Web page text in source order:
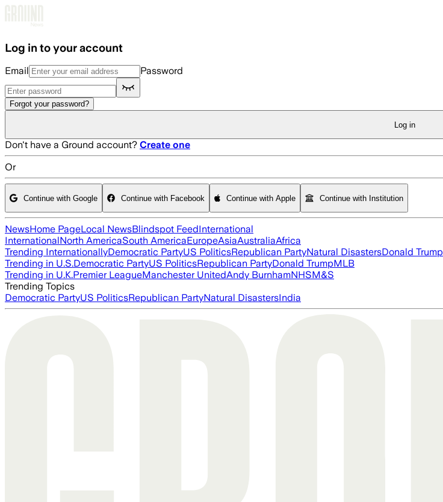
Log in to your account
Email Password
Forgot your password?
Log in
Don't have a Ground account? Create one
Or
Continue with Google Continue with Facebook Continue with Apple Continue with Institution
NewsHome PageLocal NewsBlindspot FeedInternational
InternationalNorth AmericaSouth AmericaEuropeAsiaAustraliaAfrica
Trending InternationallyDemocratic PartyUS PoliticsRepublican PartyNatural DisastersDonald Trump
Trending in U.S.Democratic PartyUS PoliticsRepublican PartyDonald TrumpMLB
Trending in U.K.Premier LeagueManchester UnitedAndy BurnhamNHSM&S
Trending Topics
Democratic PartyUS PoliticsRepublican PartyNatural DisastersIndia